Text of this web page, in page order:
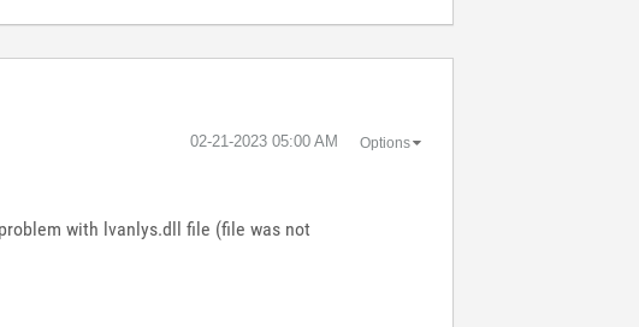
‎02-21-2023 05:00 AM Options
with lvanlys.dll file (file was not